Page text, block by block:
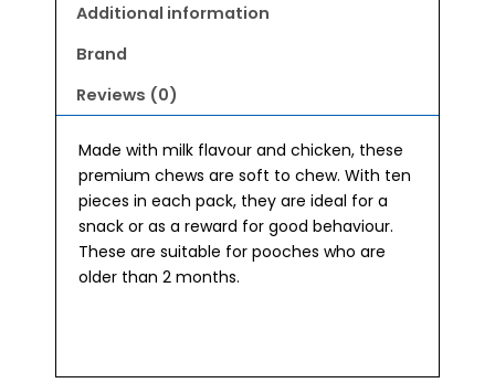
Additional information
Brand
Reviews (0)
Made with milk flavour and chicken, these
premium chews are soft to chew. With ten
pieces in each pack, they are ideal for a
snack or as a reward for good behaviour.
These are suitable for pooches who are
older than 2 months.